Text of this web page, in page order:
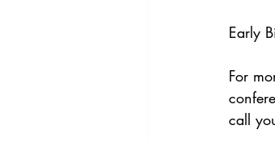
Early
For
call